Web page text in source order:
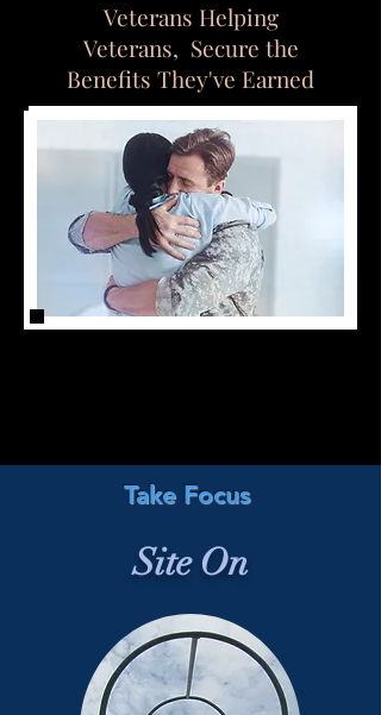
Veterans Helping
Veterans, Secure the
Benefits They've Earned
Take Focus
Site On